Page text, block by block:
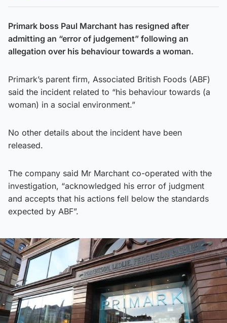
Primark boss Paul Marchant has resigned after
admitting an “error of judgement” following an
allegation over his behaviour towards a woman.
Primark’s parent firm, Associated British Foods (ABF)
said the incident related to “his behaviour towards (a
woman) in a social environment.”
No other details about the incident have been
released.
The company said Mr Marchant co-operated with the
investigation, “acknowledged his error of judgment
and accepts that his actions fell below the standards
expected by ABF”.